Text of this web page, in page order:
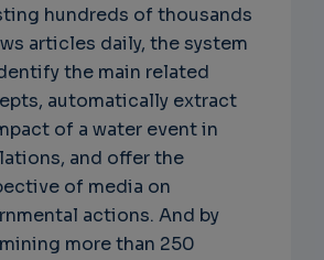
hundreds of thousands
articles daily, the system
the main related
automatically extract
of a water event in
and offer the
of media on
actions. And by
more than 250